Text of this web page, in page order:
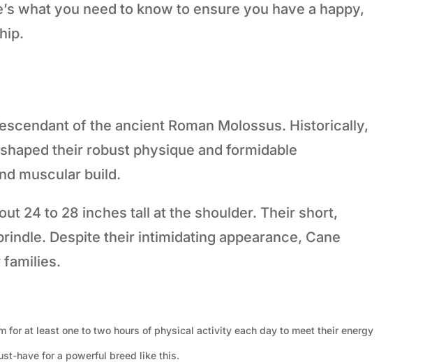
what you need to know to ensure you have a happy,
of the ancient Roman Molossus. Historically,
their robust physique and formidable
muscular build.
24 to 28 inches tall at the shoulder. Their short,
Despite their intimidating appearance, Cane
families.
for at least one to two hours of physical activity each day to meet their energy
have for a powerful breed like this.